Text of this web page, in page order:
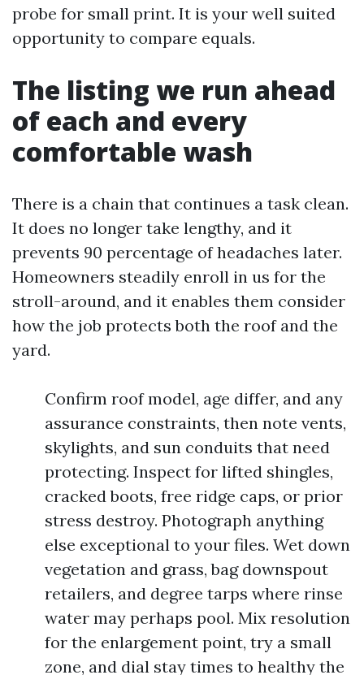
probe for small print. It is your well suited
opportunity to compare equals.
The listing we run ahead
of each and every
comfortable wash
There is a chain that continues a task clean.
It does no longer take lengthy, and it
prevents 90 percentage of headaches later.
Homeowners steadily enroll in us for the
stroll-around, and it enables them consider
how the job protects both the roof and the
yard.
Confirm roof model, age differ, and any
assurance constraints, then note vents,
skylights, and sun conduits that need
protecting. Inspect for lifted shingles,
cracked boots, free ridge caps, or prior
stress destroy. Photograph anything
else exceptional to your files. Wet down
vegetation and grass, bag downspout
retailers, and degree tarps where rinse
water may perhaps pool. Mix resolution
for the enlargement point, try a small
zone, and dial stay times to healthy the